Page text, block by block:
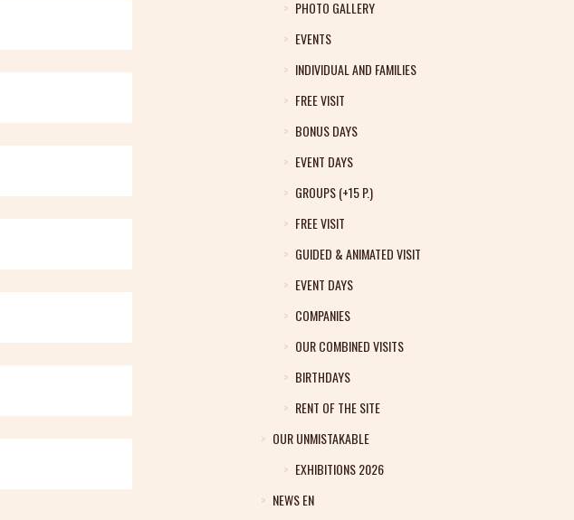
PHOTO GALLERY
EVENTS
INDIVIDUAL AND FAMILIES
FREE VISIT
BONUS DAYS
EVENT DAYS
GROUPS (+15 P.)
FREE VISIT
GUIDED & ANIMATED VISIT
EVENT DAYS
COMPANIES
OUR COMBINED VISITS
BIRTHDAYS
RENT OF THE SITE
OUR UNMISTAKABLE
EXHIBITIONS 2026
NEWS EN